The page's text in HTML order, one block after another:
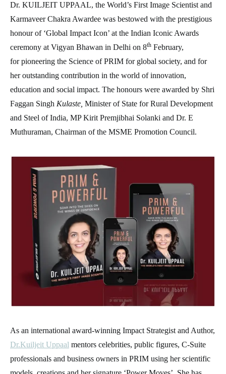
Dr. KUILJEIT UPPAAL, the World’s First Image Scientist and
Karmaveer Chakra Awardee was bestowed with the prestigious
honour of ‘Global Impact Icon’ at the Indian Iconic Awards
ceremony at Vigyan Bhawan in Delhi on 8th February,
for pioneering the Science of PRIM for global society, and for
her outstanding contribution in the world of innovation,
education and social impact. The honours were awarded by Shri
Faggan Singh Kulaste, Minister of State for Rural Development
and Steel of India, MP Kirit Premjibhai Solanki and Dr. E
Muthuraman, Chairman of the MSME Promotion Council.
As an international award-winning Impact Strategist and Author,
Dr.Kuiljeit Uppaal mentors celebrities, public figures, C-Suite
professionals and business owners in PRIM using her scientific